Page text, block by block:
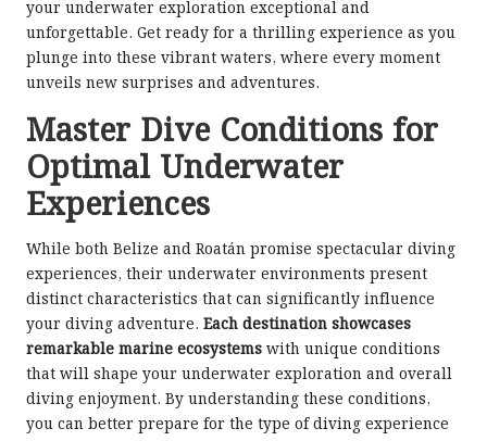
your underwater exploration exceptional and
unforgettable. Get ready for a thrilling experience as you
plunge into these vibrant waters, where every moment
unveils new surprises and adventures.
Master Dive Conditions for
Optimal Underwater
Experiences
While both Belize and Roatán promise spectacular diving
experiences, their underwater environments present
distinct characteristics that can significantly influence
your diving adventure. Each destination showcases
remarkable marine ecosystems with unique conditions
that will shape your underwater exploration and overall
diving enjoyment. By understanding these conditions,
you can better prepare for the type of diving experience